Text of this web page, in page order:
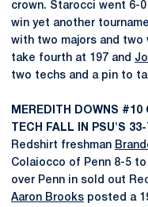
crown. Starocci went 6-
win yet another
with two majors and
take fourth at 197 and
two techs and a pin to
MEREDITH DOWNS
TECH FALL IN PSU'S
Redshirt freshman
Colaiocco of Penn 8-5
over Penn in sold out
Aaron Brooks posted a